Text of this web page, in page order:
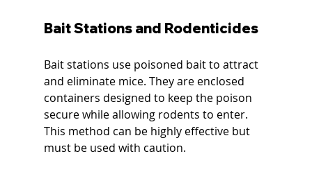
Bait Stations and Rodenticides
Bait stations use poisoned bait to attract
and eliminate mice. They are enclosed
containers designed to keep the poison
secure while allowing rodents to enter.
This method can be highly effective but
must be used with caution.